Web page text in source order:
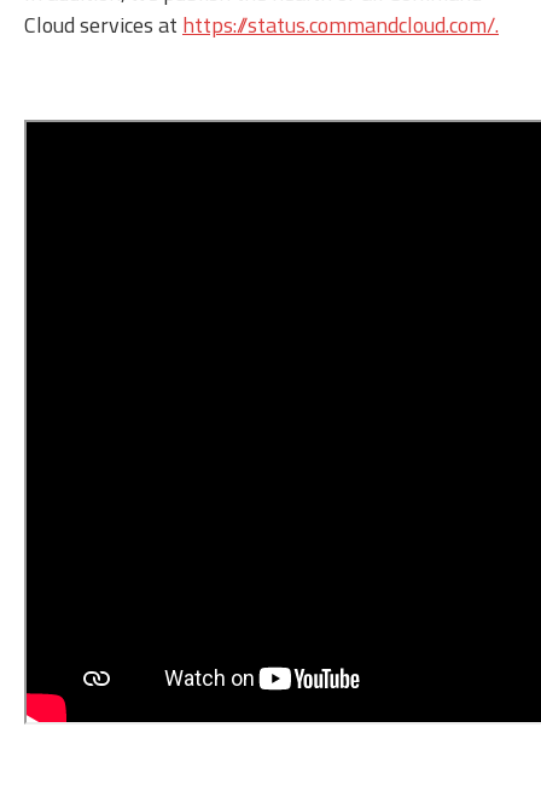
Cloud services at https://status.commandcloud.com/.